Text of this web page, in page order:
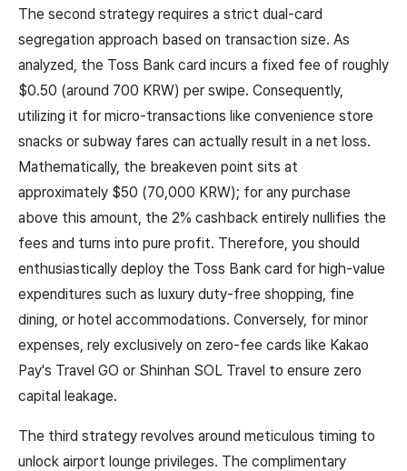
The second strategy requires a strict dual-card
segregation approach based on transaction size. As
analyzed, the Toss Bank card incurs a fixed fee of roughly
$0.50 (around 700 KRW) per swipe. Consequently,
utilizing it for micro-transactions like convenience store
snacks or subway fares can actually result in a net loss.
Mathematically, the breakeven point sits at
approximately $50 (70,000 KRW); for any purchase
above this amount, the 2% cashback entirely nullifies the
fees and turns into pure profit. Therefore, you should
enthusiastically deploy the Toss Bank card for high-value
expenditures such as luxury duty-free shopping, fine
dining, or hotel accommodations. Conversely, for minor
expenses, rely exclusively on zero-fee cards like Kakao
Pay's Travel GO or Shinhan SOL Travel to ensure zero
capital leakage.
The third strategy revolves around meticulous timing to
unlock airport lounge privileges. The complimentary